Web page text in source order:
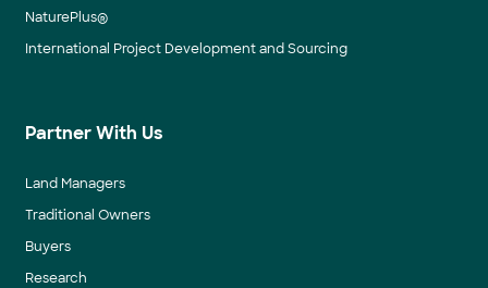
NaturePlus®
International Project Development and Sourcing
Partner With Us
Land Managers
Traditional Owners
Buyers
Research